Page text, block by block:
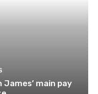
main pay